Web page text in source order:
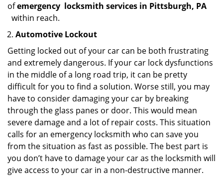
ofemergency locksmith services in Pittsburgh, PA
within reach.
Automotive Lockout
Getting locked out of your car can be both frustrating
and extremely dangerous. If your car lock dysfunctions
in the middle of a long road trip, it can be pretty
difficult for you to find a solution. Worse still, you may
have to consider damaging your car by breaking
through the glass panes or door. This would mean
severe damage and a lot of repair costs. This situation
calls for an emergency locksmith who can save you
from the situation as fast as possible. The best part is
you don’t have to damage your car as the locksmith will
give access to your car in a non-destructive manner.